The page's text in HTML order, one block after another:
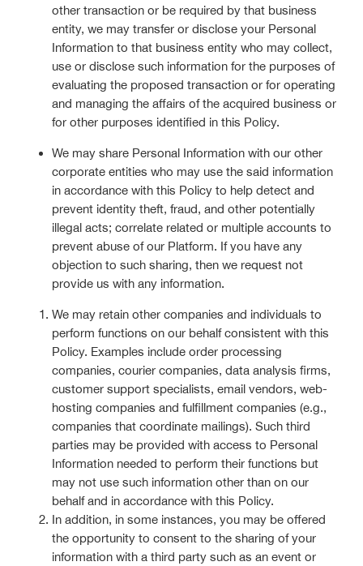
other transaction or be required by that business
entity, we may transfer or disclose your Personal
Information to that business entity who may collect,
use or disclose such information for the purposes of
evaluating the proposed transaction or for operating
and managing the affairs of the acquired business or
for other purposes identified in this Policy.
We may share Personal Information with our other
corporate entities who may use the said information
in accordance with this Policy to help detect and
prevent identity theft, fraud, and other potentially
illegal acts; correlate related or multiple accounts to
prevent abuse of our Platform. If you have any
objection to such sharing, then we request not
provide us with any information.
We may retain other companies and individuals to
perform functions on our behalf consistent with this
Policy. Examples include order processing
companies, courier companies, data analysis firms,
customer support specialists, email vendors, web-
hosting companies and fulfillment companies (e.g.,
companies that coordinate mailings). Such third
parties may be provided with access to Personal
Information needed to perform their functions but
may not use such information other than on our
behalf and in accordance with this Policy.
In addition, in some instances, you may be offered
the opportunity to consent to the sharing of your
information with a third party such as an event or